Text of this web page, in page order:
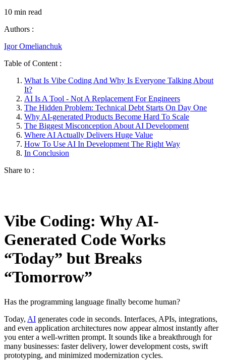
10 min read
Authors :
Igor Omelianchuk
Table of Content :
What Is Vibe Coding And Why Is Everyone Talking About
It?
AI Is A Tool - Not A Replacement For Engineers
The Hidden Problem: Technical Debt Starts On Day One
Why AI-generated Products Become Hard To Scale
The Biggest Misconception About AI Development
Where AI Actually Delivers Huge Value
How To Use AI In Development The Right Way
In Conclusion
Share to :
Vibe Coding: Why AI-
Generated Code Works
“Today” but Breaks
“Tomorrow”
Has the programming language finally become human?
Today, AI generates code in seconds. Interfaces, APIs, integrations,
and even application architectures now appear almost instantly after
you enter a well-written prompt. It sounds like a breakthrough for
many businesses: faster delivery, lower development costs, swift
prototyping, and minimized modernization cycles.